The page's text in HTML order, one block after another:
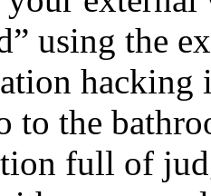
using the
to the
full of